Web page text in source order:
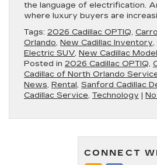
the language of electrification.
where luxury buyers are
Tags: 2026 Cadillac OPTIQ,
Orlando, New Cadillac Inventory,
Electric SUV, New Cadillac
Posted in 2026 Cadillac OPTIQ,
Cadillac of North Orlando
News, Rental, Sanford Cadillac
Cadillac Service, Technology |
CONNECT